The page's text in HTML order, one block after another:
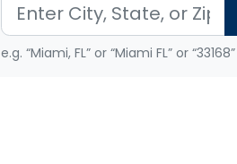
e.g. “Miami, FL” or “Miami FL” or “33168”